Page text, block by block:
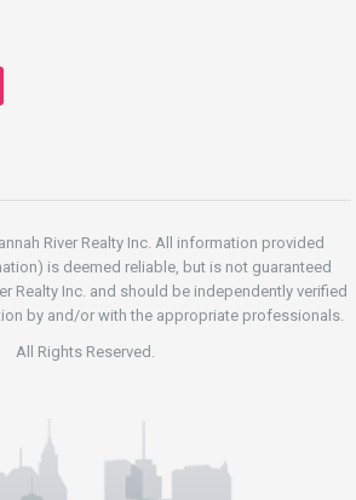
River Realty Inc. All information provided
is deemed reliable, but is not guaranteed
Realty Inc. and should be independently verified
by and/or with the appropriate professionals.
All Rights Reserved.